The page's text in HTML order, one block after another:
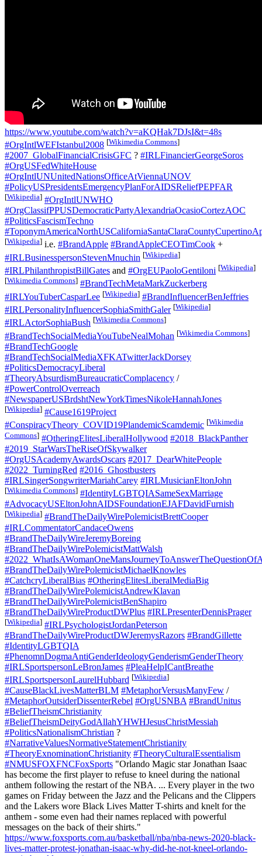
https://www.youtube.com/watch?v=aKQHak7DJsI&t=48s
#OrgIntlWEFIstanbul2008 [Wikimedia Commons]
#2007_GlobalFinancialCrisisGFC ? #IRLFinancierGeorgeSoros
#OrgUSFedWhiteHouse
#OrgIntlUNUnitedNationsOfficeAtViennaUNOV
#PolicyUSPresidentsEmergencyPlanForAIDSReliefPEPFAR
[Wikipedia] #OrgIntlUNWHO
#OrgClassifPPUSDemocraticPartyAlexandriaOcasioCortezAOC
#PoliticsFascismTechno
[Wikipedia] i.e. #BrandApple #BrandAppleCEOTimCook +
#IRLBusinesspersonStevenMnuchin [Wikipedia]
#IRLPhilanthropistBillGates and #OrgEUPaoloGentiloni [Wikipedia]
[Wikimedia Commons] #BrandTechMetaMarkZuckerberg
#IRLYouTuberCasparLee [Wikipedia] #BrandInfluencerBenJeffries
#IRLPersonalityInfluencerSophiaSmithGaler [Wikipedia]
#IRLActorSophiaBush [Wikimedia Commons]
#BrandTechSocialMediaYouTubeNealMohan [Wikimedia Commons]
#BrandTechGoogle
#BrandTechSocialMediaXFKATwitterJackDorsey
#PoliticsDemocracyLiberal
#TheoryAbsurdismBureaucraticComplacency /
#PowerControlOverreach
#NewspaperUSBrdshtNewYorkTimesNikoleHannahJones
[Wikipedia] #Cause1619Project
#ConspiracyTheory_COVID19PlandemicScamdemic [Wikimedia
Commons] #OtheringElitesLiberalHollywood #2018_BlackPanther
#2019_StarWarsTheRiseOfSkywalker
#OrgUSAcademyAwardsOscars #2017_DearWhitePeople
#2022_TurningRed #2016_Ghostbusters
#IRLSingerSongwriterMariahCarey #IRLMusicianEltonJohn
[Wikimedia Commons] #IdentityLGBTQIASameSexMarriage
#AdvocacyUSEltonJohnAIDSFoundationEJAFDavidFurnish
[Wikipedia] #BrandTheDailyWirePolemicistBrettCooper
#IRLCommentatorCandaceOwens
#BrandTheDailyWireJeremyBoreing
#BrandTheDailyWirePolemicistMattWalsh
#BrandTheDailyWirePolemicistMichaelKnowles
#CatchcryLiberalBias #OtheringElitesLiberalMediaBig
#BrandTheDailyWirePolemicistAndrewKlavan
#BrandTheDailyWirePolemicistBenShapiro
#BrandTheDailyWireProductDWPlus #IRLPresenterDennisPrager
[Wikipedia] #IRLPsychologistJordanPeterson
#BrandTheDailyWireProductDWJeremysRazors #BrandGillette
#IdentityLGBTQIA
#PhenomnDogmaAntiGenderIdeologyGenderismGenderTheory
#IRLSportspersonLeBronJames #PleaHelpICantBreathe
#IRLSportspersonLaurelHubbard [Wikipedia]
#CauseBlackLivesMatterBLM #MetaphorVersusManyFew /
#MetaphorOutsiderDissenterRebel #OrgUSNBA #BrandUnitus
#BeliefTheismChristianity
#BeliefTheismDeityGodAllahYHWHJesusChristMessiah
#PoliticsNationalismChristian ?
#NarrativeValuesNormativeStatementChristianity
#TheoryExnominationChristianity #TheoryCulturalEssentialism
#NMUSFOXFNCFoxSports "Orlando Magic star Jonathan Isaac
has become the first player to refuse to kneel during the national
anthem following the restart of the NBA. ... Every player in the two
games on Friday between the Jazz and the Pelicans and the Clippers
and the Lakers wore Black Lives Matter T-shirts and knelt for the
anthem - some even had their names replaced with powerful
messages on the back of their shirts."
https://www.foxsports.com.au/basketball/nba/nba-news-2020-black-
lives-matter-protest-jonathan-isaac-why-did-he-not-kneel-orlando-